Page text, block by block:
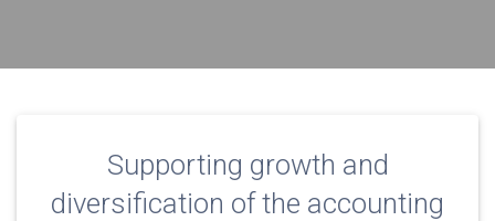
Supporting growth and
diversification of the accounting